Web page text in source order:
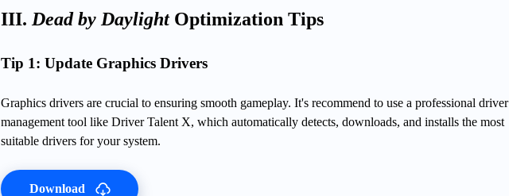
III. Dead by DaylightOptimization Tips
Tip 1: Update Graphics Drivers
Graphics drivers are crucial to ensuring smooth gameplay. It's recommend to use a professional driver
management tool like Driver Talent X, which automatically detects, downloads, and installs the most
suitable drivers for your system.
Download